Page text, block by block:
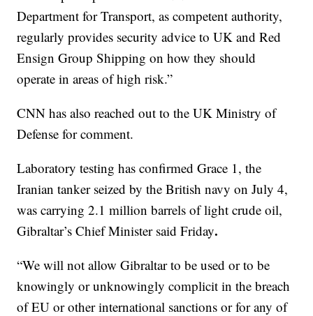
Department for Transport, as competent authority,
regularly provides security advice to UK and Red
Ensign Group Shipping on how they should
operate in areas of high risk.”
CNN has also reached out to the UK Ministry of
Defense for comment.
Laboratory testing has confirmed Grace 1, the
Iranian tanker seized by the British navy on July 4,
was carrying 2.1 million barrels of light crude oil,
Gibraltar’s Chief Minister said Friday.
“We will not allow Gibraltar to be used or to be
knowingly or unknowingly complicit in the breach
of EU or other international sanctions or for any of